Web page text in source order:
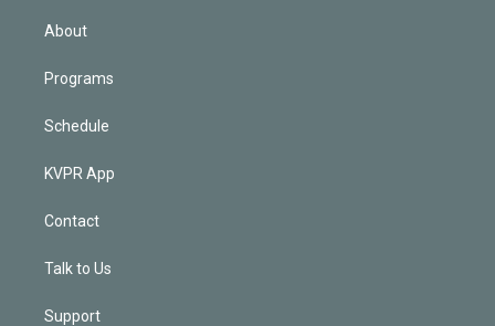
About
Programs
Schedule
KVPR App
Contact
Talk to Us
Support